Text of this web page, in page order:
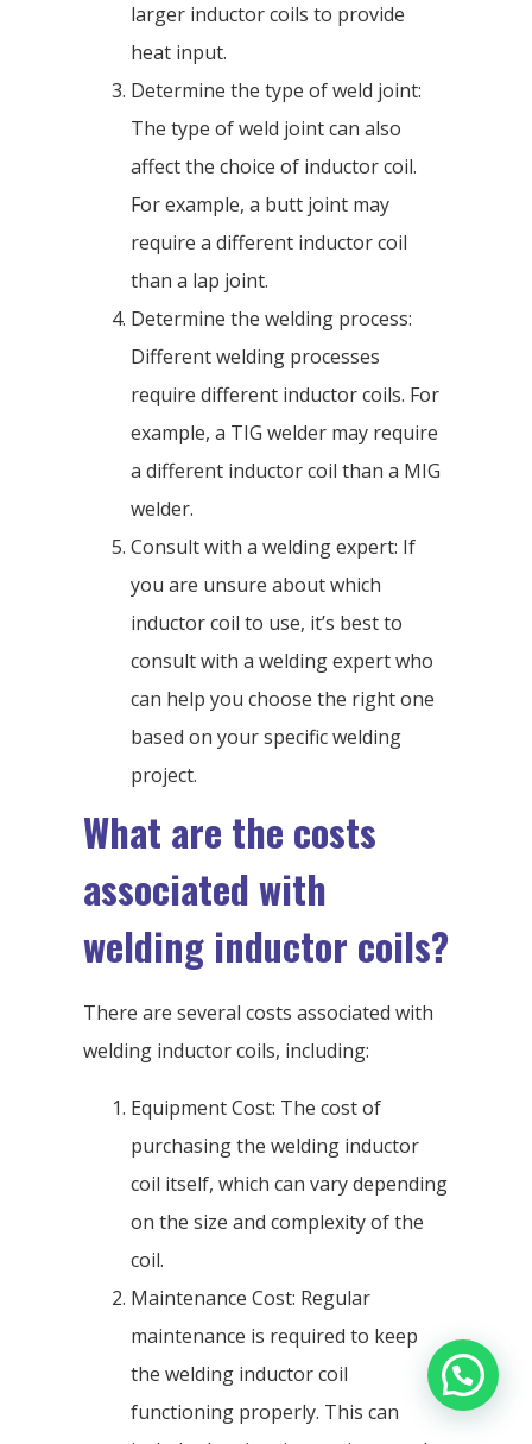
larger inductor coils to provide
heat input.
Determine the type of weld joint:
The type of weld joint can also
affect the choice of inductor coil.
For example, a butt joint may
require a different inductor coil
than a lap joint.
Determine the welding process:
Different welding processes
require different inductor coils. For
example, a TIG welder may require
a different inductor coil than a MIG
welder.
Consult with a welding expert: If
you are unsure about which
inductor coil to use, it’s best to
consult with a welding expert who
can help you choose the right one
based on your specific welding
project.
What are the costs
associated with
welding inductor coils?
There are several costs associated with
welding inductor coils, including:
Equipment Cost: The cost of
purchasing the welding inductor
coil itself, which can vary depending
on the size and complexity of the
coil.
Maintenance Cost: Regular
maintenance is required to keep
the welding inductor coil
functioning properly. This can